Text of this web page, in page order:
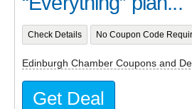
Check Details No Coupon Code
Edinburgh Chamber Coupons and
Get Deal